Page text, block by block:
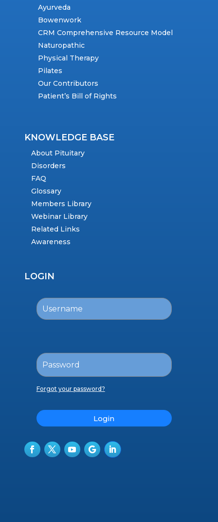
Ayurveda
Bowenwork
CRM Comprehensive Resource Model
Naturopathic
Physical Therapy
Pilates
Our Contributors
Patient’s Bill of Rights
KNOWLEDGE BASE
About Pituitary
Disorders
FAQ
Glossary
Members Library
Webinar Library
Related Links
Awareness
LOGIN
Forgot your password?
Login